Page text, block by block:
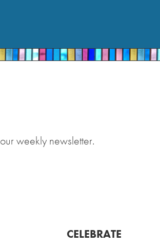
weekly newsletter.
CELEBRATE